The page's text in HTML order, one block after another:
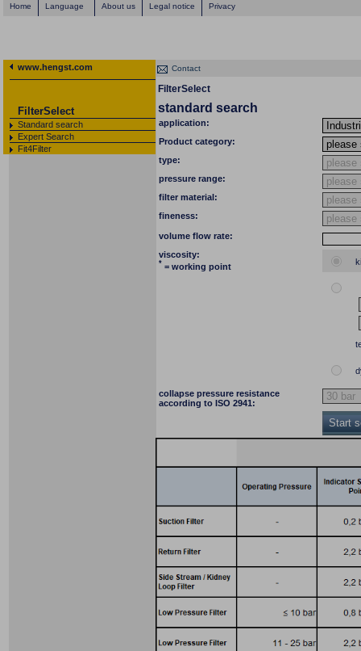
Home Language About us Legal notice Privacy
www.hengst.com
FilterSelect
Standard search
Expert Search
Fit4Filter
Contact
FilterSelect
standard search
application:
Product category:
type:
pressure range:
filter material:
fineness:
volume flow rate:
viscosity:
* = working point
collapse pressure resistance
according to ISO 2941:
Start